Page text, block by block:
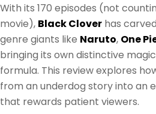
With its 170 episodes (not
movie), Black Clover has
genre giants like Naruto, One
bringing its own distinctive
formula. This review explores
from an underdog story into an
that rewards patient viewers.